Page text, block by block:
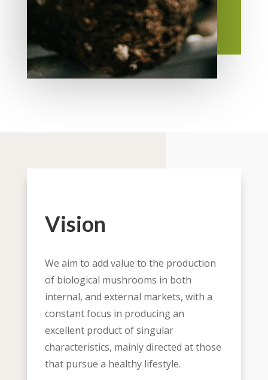
Vision
We aim to add value to the production
of biological mushrooms in both
internal, and external markets, with a
constant focus in producing an
excellent product of singular
characteristics, mainly directed at those
that pursue a healthy lifestyle.